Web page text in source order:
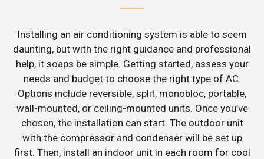
Installing an air conditioning system is able to seem
daunting, but with the right guidance and professional
help, it soaps be simple. Getting started, assess your
needs and budget to choose the right type of AC.
Options include reversible, split, monobloc, portable,
wall-mounted, or ceiling-mounted units. Once you’ve
chosen, the installation can start. The outdoor unit
with the compressor and condenser will be set up
first. Then, install an indoor unit in each room for cool